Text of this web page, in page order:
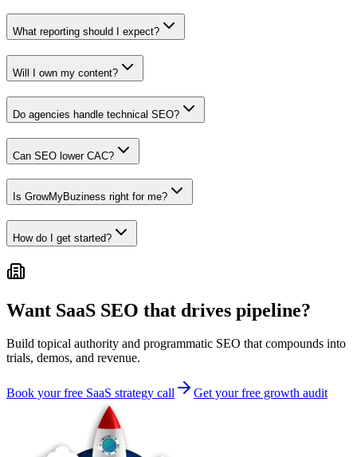
What reporting should I expect?
Will I own my content?
Do agencies handle technical SEO?
Can SEO lower CAC?
Is GrowMyBuziness right for me?
How do I get started?
Want SaaS SEO that drives pipeline?
Build topical authority and programmatic SEO that compounds into
trials, demos, and revenue.
Book your free SaaS strategy call Get your free growth audit